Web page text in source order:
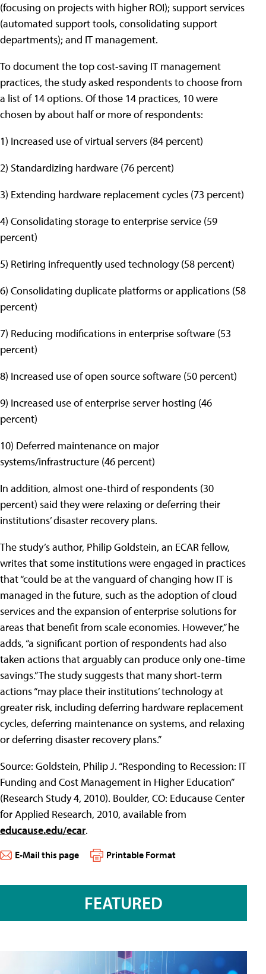
(focusing on projects with higher ROI); support services
(automated support tools, consolidating support
departments); and IT management.
To document the top cost-saving IT management
practices, the study asked respondents to choose from
a list of 14 options. Of those 14 practices, 10 were
chosen by about half or more of respondents:
1) Increased use of virtual servers (84 percent)
2) Standardizing hardware (76 percent)
3) Extending hardware replacement cycles (73 percent)
4) Consolidating storage to enterprise service (59
percent)
5) Retiring infrequently used technology (58 percent)
6) Consolidating duplicate platforms or applications (58
percent)
7) Reducing modifications in enterprise software (53
percent)
8) Increased use of open source software (50 percent)
9) Increased use of enterprise server hosting (46
percent)
10) Deferred maintenance on major
systems/infrastructure (46 percent)
In addition, almost one-third of respondents (30
percent) said they were relaxing or deferring their
institutions’ disaster recovery plans.
The study’s author, Philip Goldstein, an ECAR fellow,
writes that some institutions were engaged in practices
that “could be at the vanguard of changing how IT is
managed in the future, such as the adoption of cloud
services and the expansion of enterprise solutions for
areas that benefit from scale economies. However,” he
adds, “a significant portion of respondents had also
taken actions that arguably can produce only one-time
savings.” The study suggests that many short-term
actions “may place their institutions’ technology at
greater risk, including deferring hardware replacement
cycles, deferring maintenance on systems, and relaxing
or deferring disaster recovery plans.”
Source: Goldstein, Philip J. “Responding to Recession: IT
Funding and Cost Management in Higher Education”
(Research Study 4, 2010). Boulder, CO: Educause Center
for Applied Research, 2010, available from
educause.edu/ecar.
E-Mail this page Printable Format
FEATURED